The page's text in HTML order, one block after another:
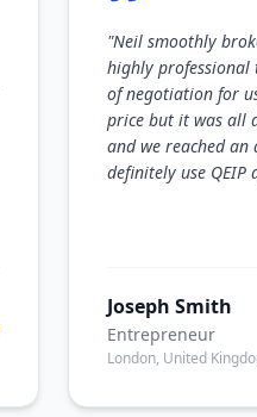
"Neil smoothly
highly
of negotiation for
price but it was all
and we reached an
definitely use QEIP
Joseph Smith
Entrepreneur
London, United